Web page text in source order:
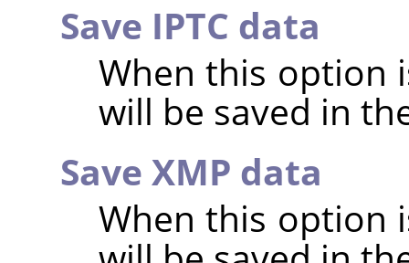
Save IPTC data
When this option
will be saved in
Save XMP data
When this option